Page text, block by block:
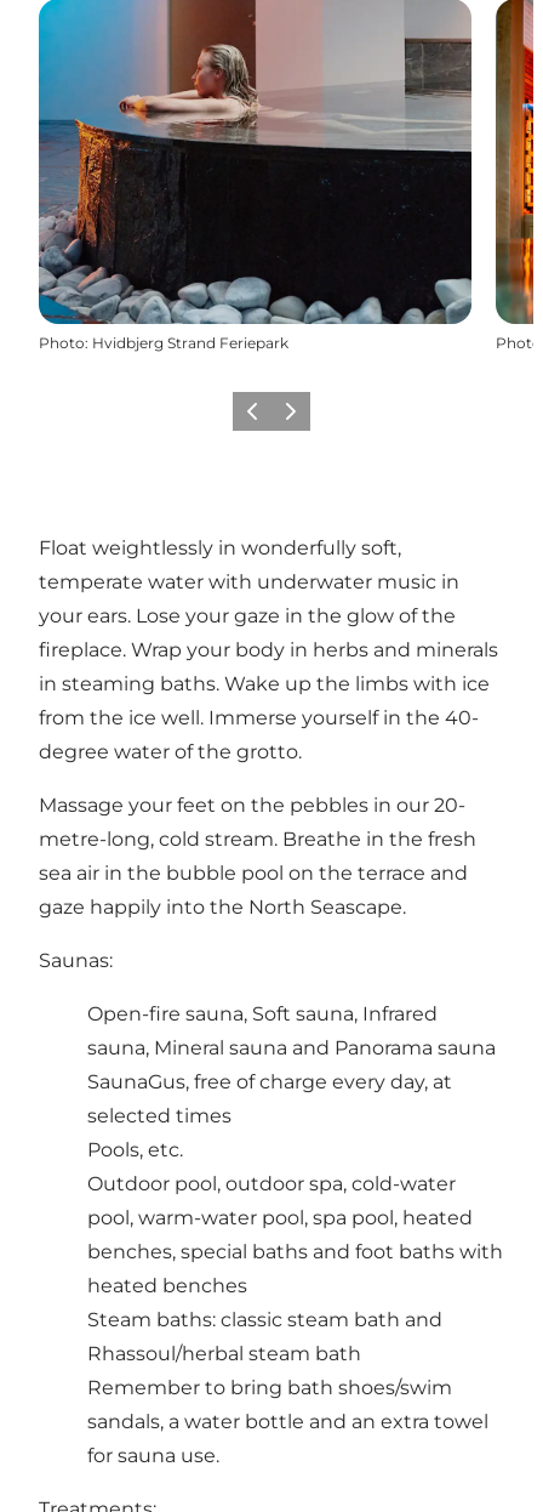
Photo: Hvidbjerg Strand Feriepark Photo
Previous
Next
Float weightlessly in wonderfully soft,
temperate water with underwater music in
your ears. Lose your gaze in the glow of the
fireplace. Wrap your body in herbs and minerals
in steaming baths. Wake up the limbs with ice
from the ice well. Immerse yourself in the 40-
degree water of the grotto.
Massage your feet on the pebbles in our 20-
metre-long, cold stream. Breathe in the fresh
sea air in the bubble pool on the terrace and
gaze happily into the North Seascape.
Saunas:
Open-fire sauna, Soft sauna, Infrared
sauna, Mineral sauna and Panorama sauna
SaunaGus, free of charge every day, at
selected times
Pools, etc.
Outdoor pool, outdoor spa, cold-water
pool, warm-water pool, spa pool, heated
benches, special baths and foot baths with
heated benches
Steam baths: classic steam bath and
Rhassoul/herbal steam bath
Remember to bring bath shoes/swim
sandals, a water bottle and an extra towel
for sauna use.